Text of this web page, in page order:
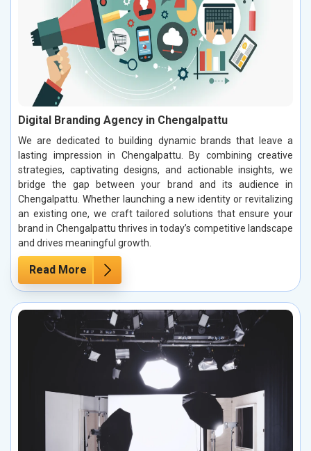
Digital Branding Agency in Chengalpattu
We are dedicated to building dynamic brands that leave a
lasting impression in Chengalpattu. By combining creative
strategies, captivating designs, and actionable insights, we
bridge the gap between your brand and its audience in
Chengalpattu. Whether launching a new identity or revitalizing
an existing one, we craft tailored solutions that ensure your
brand in Chengalpattu thrives in today’s competitive landscape
and drives meaningful growth.
Read More